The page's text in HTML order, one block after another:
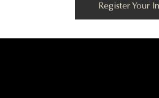
Register Your